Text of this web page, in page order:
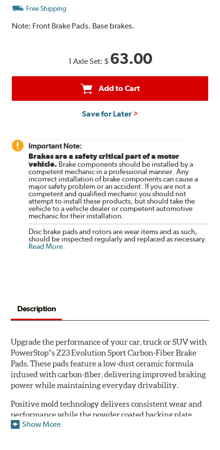
Free Shipping
Note: Front Brake Pads. Base brakes.
1 Axle Set: $ 63.00
Add to Cart
Save for Later
Important Note:
Brakes are a safety critical part of a motor
vehicle. Brake components should be installed by a
competent mechanic in a professional manner. Any
incorrect installation of brake components can cause a
major safety problem or an accident. If you are not a
competent and qualified mechanic you should not
attempt to install these products, but should take the
vehicle to a vehicle dealer or competent automotive
mechanic for their installation.
Disc brake pads and rotors are wear items and as such,
should be inspected regularly and replaced as necessary.
Read More.
Description
Upgrade the performance of your car, truck or SUV with
PowerStop''s Z23 Evolution Sport Carbon-Fiber Brake
Pads. These pads feature a low-dust ceramic formula
infused with carbon-fiber, delivering improved braking
power while maintaining everyday drivability.
Positive mold technology delivers consistent wear and
performance while the powder coated backing plate
resists rust and corrosion. The brake pads are drop-in
Show More